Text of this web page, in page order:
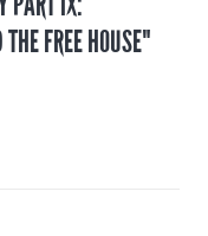
FREE HOUSE"